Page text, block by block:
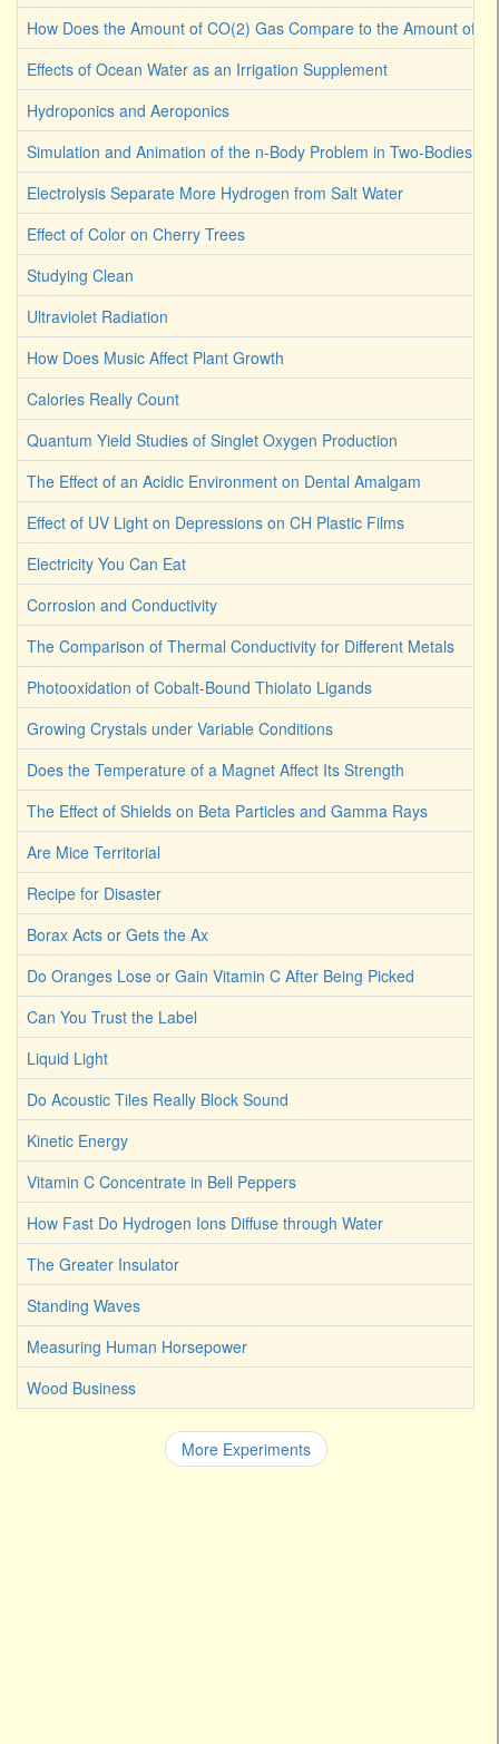
How Does the Amount of CO(2) Gas Compare to the Amount of
Effects of Ocean Water as an Irrigation Supplement
Hydroponics and Aeroponics
Simulation and Animation of the n-Body Problem in Two-Bodies
Electrolysis Separate More Hydrogen from Salt Water
Effect of Color on Cherry Trees
Studying Clean
Ultraviolet Radiation
How Does Music Affect Plant Growth
Calories Really Count
Quantum Yield Studies of Singlet Oxygen Production
The Effect of an Acidic Environment on Dental Amalgam
Effect of UV Light on Depressions on CH Plastic Films
Electricity You Can Eat
Corrosion and Conductivity
The Comparison of Thermal Conductivity for Different Metals
Photooxidation of Cobalt-Bound Thiolato Ligands
Growing Crystals under Variable Conditions
Does the Temperature of a Magnet Affect Its Strength
The Effect of Shields on Beta Particles and Gamma Rays
Are Mice Territorial
Recipe for Disaster
Borax Acts or Gets the Ax
Do Oranges Lose or Gain Vitamin C After Being Picked
Can You Trust the Label
Liquid Light
Do Acoustic Tiles Really Block Sound
Kinetic Energy
Vitamin C Concentrate in Bell Peppers
How Fast Do Hydrogen Ions Diffuse through Water
The Greater Insulator
Standing Waves
Measuring Human Horsepower
Wood Business
More Experiments